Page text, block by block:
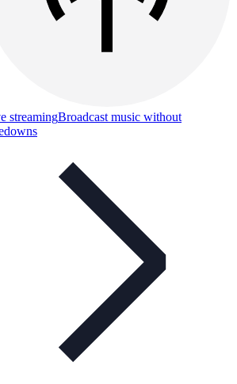
streamingBroadcast music without